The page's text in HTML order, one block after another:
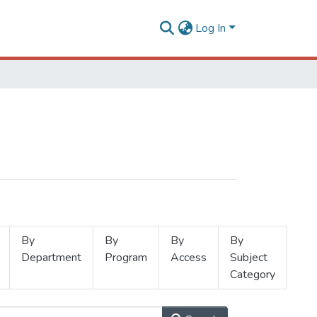
Log In
By
Department
By
Program
By
Access
By
Subject
Category